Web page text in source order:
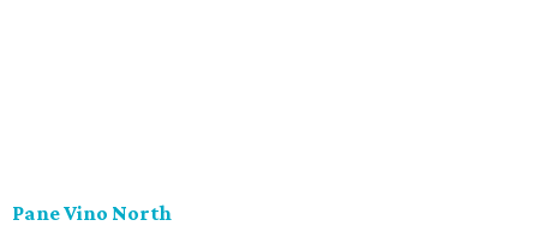
Pane Vino North